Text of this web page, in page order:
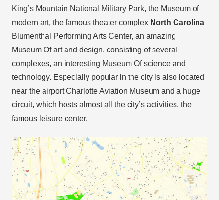
King’s Mountain National Military Park, the Museum of
modern art, the famous theater complex North Carolina
Blumenthal Performing Arts Center, an amazing
Museum Of art and design, consisting of several
complexes, an interesting Museum Of science and
technology. Especially popular in the city is also located
near the airport Charlotte Aviation Museum and a huge
circuit, which hosts almost all the city’s activities, the
famous leisure center.